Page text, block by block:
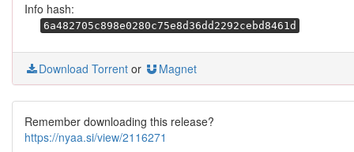
Info hash:
6a482705c898e0280c75e8d36dd2292cebd8461d
Download Torrent or Magnet
Remember downloading this release?
https://nyaa.si/view/2116271